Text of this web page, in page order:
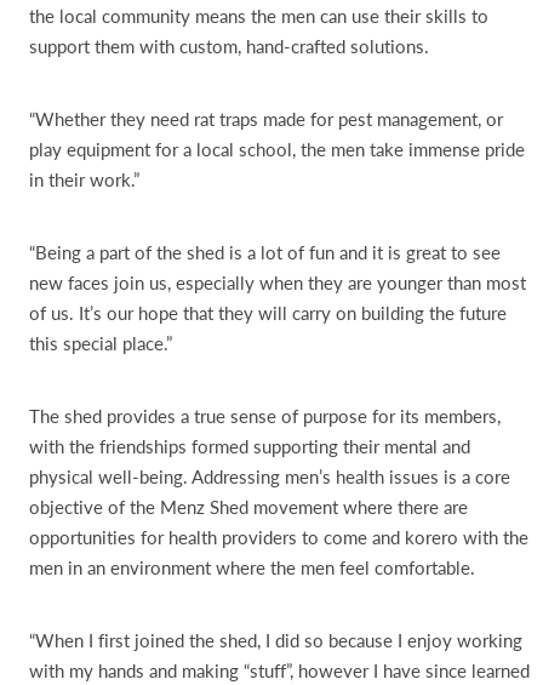
the local community means the men can use their skills to
support them with custom, hand-crafted solutions.
“Whether they need rat traps made for pest management, or
play equipment for a local school, the men take immense pride
in their work.”
“Being a part of the shed is a lot of fun and it is great to see
new faces join us, especially when they are younger than most
of us. It’s our hope that they will carry on building the future
this special place.”
The shed provides a true sense of purpose for its members,
with the friendships formed supporting their mental and
physical well-being. Addressing men’s health issues is a core
objective of the Menz Shed movement where there are
opportunities for health providers to come and korero with the
men in an environment where the men feel comfortable.
“When I first joined the shed, I did so because I enjoy working
with my hands and making “stuff”, however I have since learned